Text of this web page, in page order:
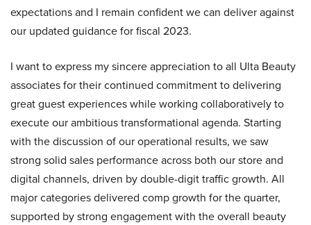
expectations and I remain confident we can deliver against
our updated guidance for fiscal 2023.
I want to express my sincere appreciation to all Ulta Beauty
associates for their continued commitment to delivering
great guest experiences while working collaboratively to
execute our ambitious transformational agenda. Starting
with the discussion of our operational results, we saw
strong solid sales performance across both our store and
digital channels, driven by double-digit traffic growth. All
major categories delivered comp growth for the quarter,
supported by strong engagement with the overall beauty